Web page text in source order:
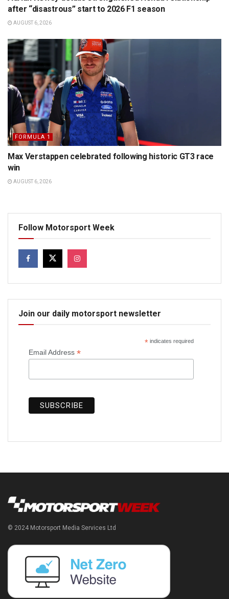
after “disastrous” start to 2026 F1 season
AUGUST 6, 2026
FORMULA 1
Max Verstappen celebrated following historic GT3 race
win
AUGUST 6, 2026
Follow Motorsport Week
Join our daily motorsport newsletter
*indicates required
Email Address *
© 2024 Motorsport Media Services Ltd